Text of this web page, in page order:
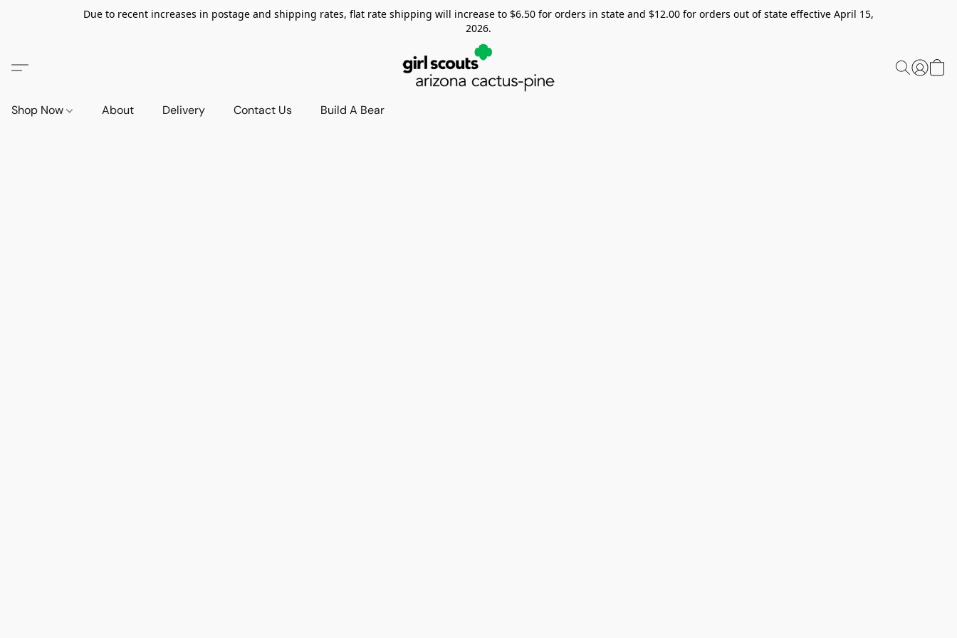
Due to recent increases in postage and shipping rates, flat rate shipping will increase to $6.50 for orders in state and $12.00 for orders out of state effective April 15,
2026.
Shop Now About Delivery Contact Us Build A Bear